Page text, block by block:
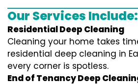
Our Services Include:
Residential Deep Cleaning
Cleaning your home takes
residential deep cleaning in
every corner is spotless.
End of Tenancy Deep